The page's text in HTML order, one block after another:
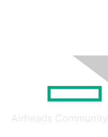
Airheads Community